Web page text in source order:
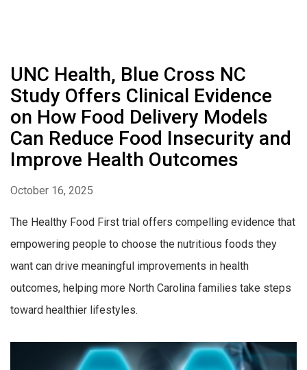
UNC Health, Blue Cross NC
Study Offers Clinical Evidence
on How Food Delivery Models
Can Reduce Food Insecurity and
Improve Health Outcomes
October 16, 2025
The Healthy Food First trial offers compelling evidence that
empowering people to choose the nutritious foods they
want can drive meaningful improvements in health
outcomes, helping more North Carolina families take steps
toward healthier lifestyles.